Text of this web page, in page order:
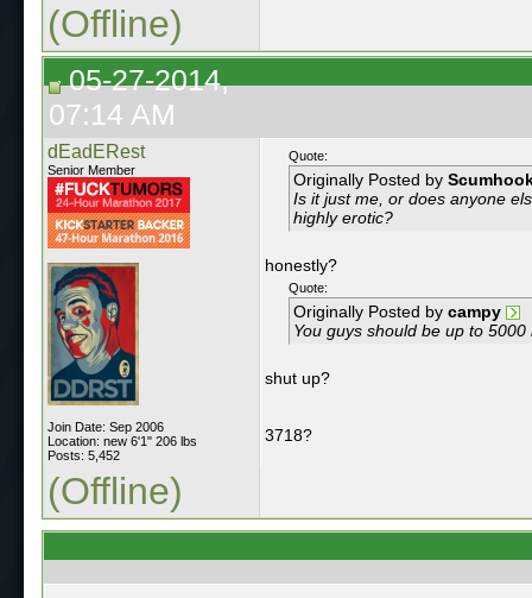
(Offline)
05-27-2014,
07:14 AM
dEadERest
Senior Member
Join Date: Sep 2006
Location: new 6'1" 206 lbs
Posts: 5,452
Quote:
Originally Posted by
Is it just me, or does anyone
highly erotic?
honestly?
Quote:
Originally Posted by campy
You guys should be up to 5000
shut up?
3718?
(Offline)